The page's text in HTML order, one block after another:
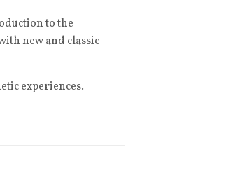
to the
new and classic
experiences.